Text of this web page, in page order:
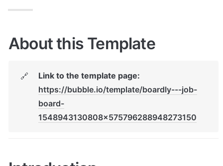
About this Template
🔗
https://bubble.io/template/boardly---job-
board-
1548943130808x575796288948273150